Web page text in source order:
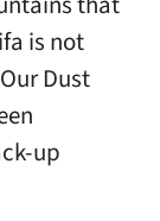
is not
Dust
up